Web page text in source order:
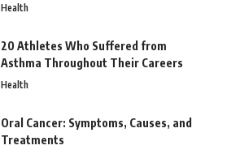
Health
20 Athletes Who Suffered from
Asthma Throughout Their Careers
Health
Oral Cancer: Symptoms, Causes, and
Treatments